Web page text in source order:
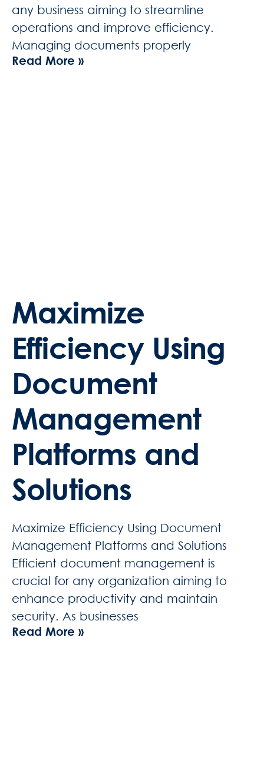
any business aiming to streamline
operations and improve efficiency.
Managing documents properly
Read More »
Maximize
Efficiency Using
Document
Management
Platforms and
Solutions
Maximize Efficiency Using Document
Management Platforms and Solutions
Efficient document management is
crucial for any organization aiming to
enhance productivity and maintain
security. As businesses
Read More »